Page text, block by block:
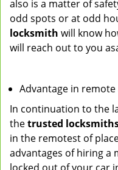
also is a matter of
odd spots or at odd
locksmith will know
will reach out to you
Advantage in remote
In continuation to the
thetrusted
in the remotest of
advantages of hiring a